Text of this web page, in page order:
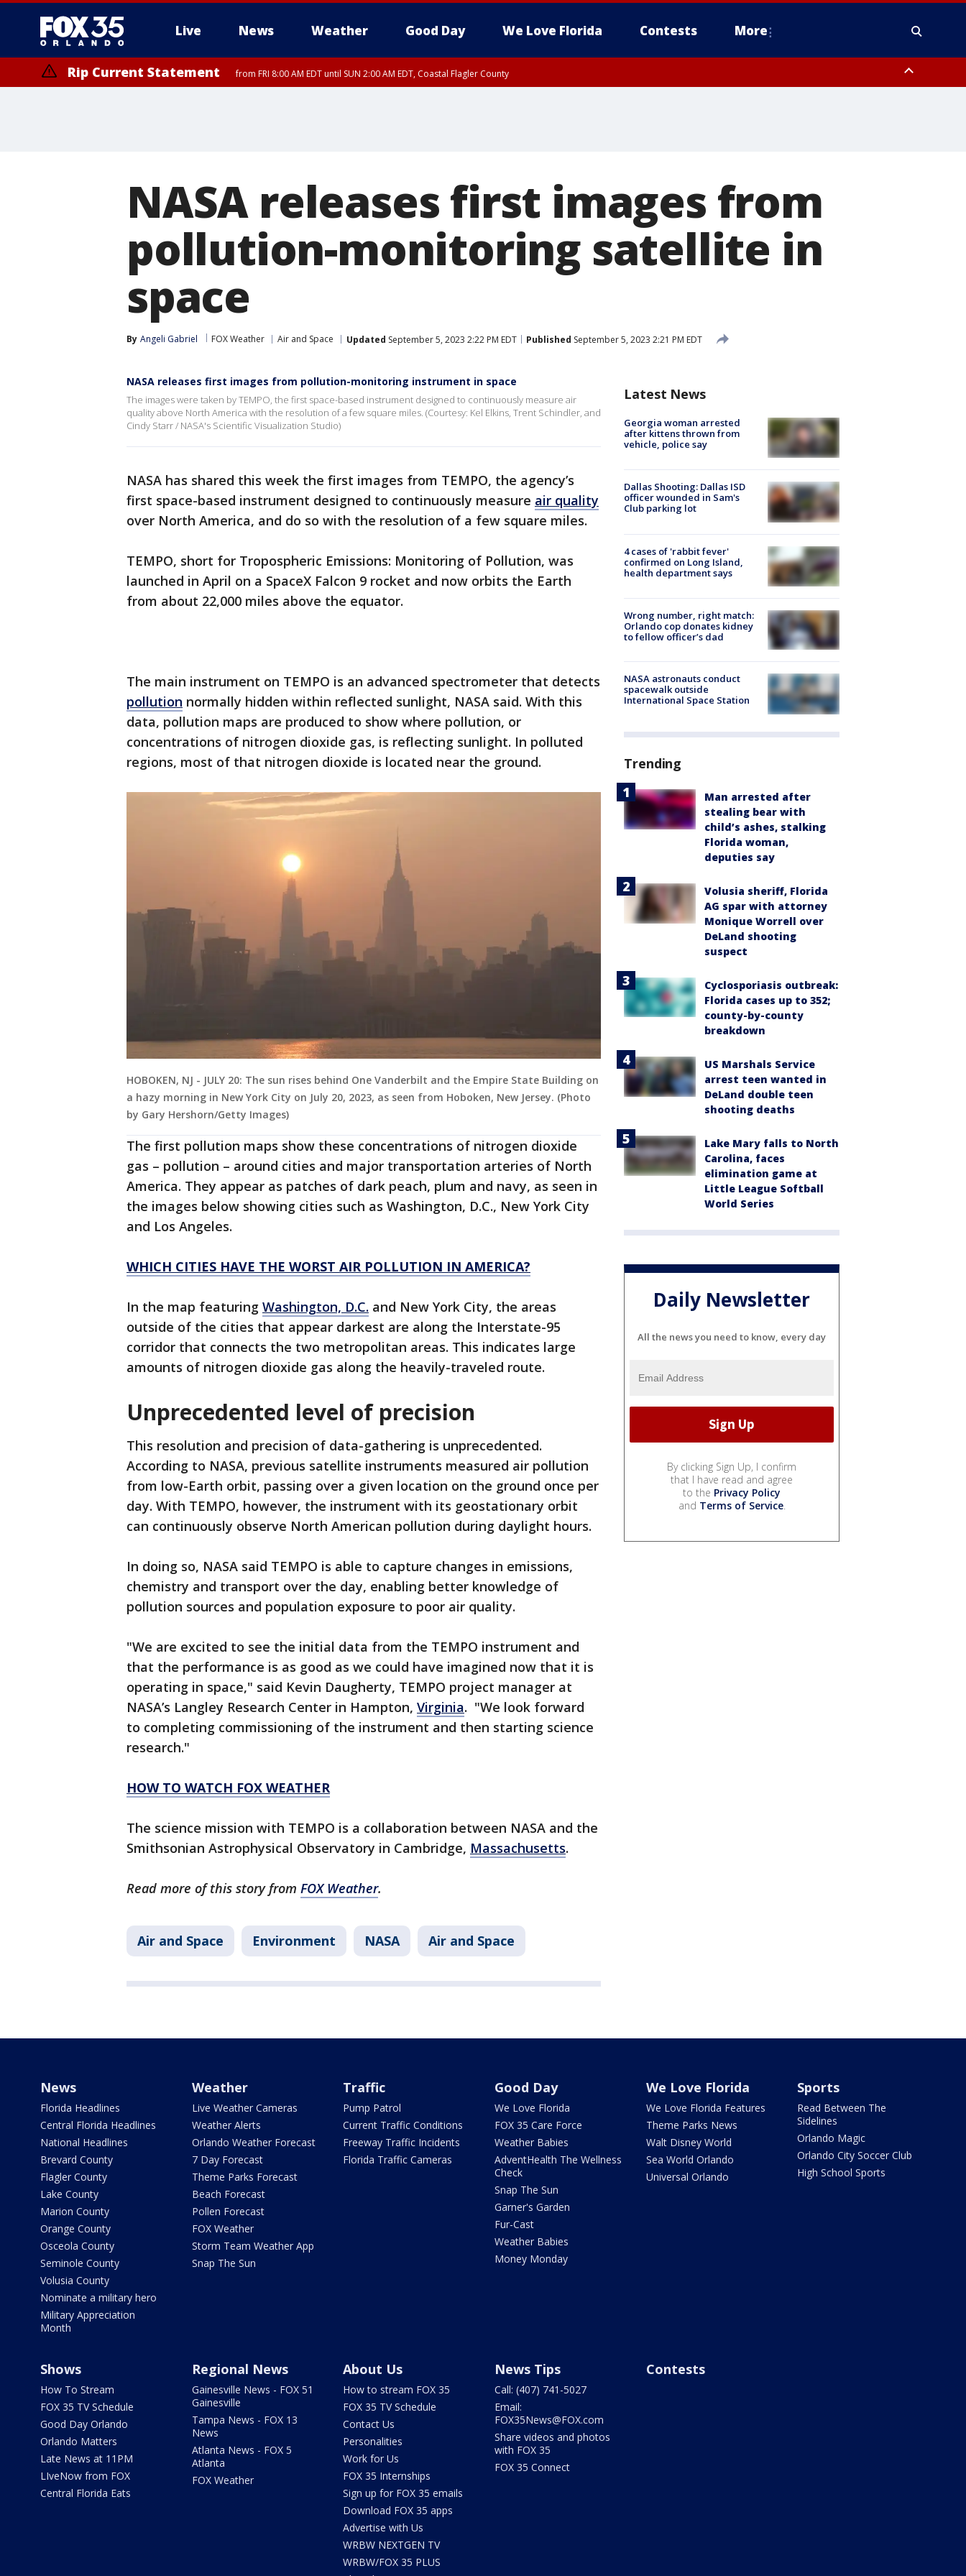
Live News Weather Good Day We Love Florida Contests More
Rip Current Statement from FRI 8:00 AM EDT until SUN 2:00 AM EDT, Coastal Flagler County
NASA releases first images from
pollution-monitoring satellite in
space
By Angeli Gabriel FOX Weather Air and Space Updated September 5, 2023 2:22 PM EDT Published September 5, 2023 2:21 PM EDT
NASA releases first images from pollution-monitoring instrument in space
The images were taken by TEMPO, the first space-based instrument designed to continuously measure air
quality above North America with the resolution of a few square miles. (Courtesy: Kel Elkins, Trent Schindler, and
Cindy Starr / NASA's Scientific Visualization Studio)
NASA has shared this week the first images from TEMPO, the agency’s
first space-based instrument designed to continuously measure air quality
over North America, and do so with the resolution of a few square miles.
TEMPO, short for Tropospheric Emissions: Monitoring of Pollution, was
launched in April on a SpaceX Falcon 9 rocket and now orbits the Earth
from about 22,000 miles above the equator.
The main instrument on TEMPO is an advanced spectrometer that detects
pollution normally hidden within reflected sunlight, NASA said. With this
data, pollution maps are produced to show where pollution, or
concentrations of nitrogen dioxide gas, is reflecting sunlight. In polluted
regions, most of that nitrogen dioxide is located near the ground.
HOBOKEN, NJ - JULY 20: The sun rises behind One Vanderbilt and the Empire State Building on
a hazy morning in New York City on July 20, 2023, as seen from Hoboken, New Jersey. (Photo
by Gary Hershorn/Getty Images)
The first pollution maps show these concentrations of nitrogen dioxide
gas – pollution – around cities and major transportation arteries of North
America. They appear as patches of dark peach, plum and navy, as seen in
the images below showing cities such as Washington, D.C., New York City
and Los Angeles.
WHICH CITIES HAVE THE WORST AIR POLLUTION IN AMERICA?
In the map featuring Washington, D.C. and New York City, the areas
outside of the cities that appear darkest are along the Interstate-95
corridor that connects the two metropolitan areas. This indicates large
amounts of nitrogen dioxide gas along the heavily-traveled route.
Unprecedented level of precision
This resolution and precision of data-gathering is unprecedented.
According to NASA, previous satellite instruments measured air pollution
from low-Earth orbit, passing over a given location on the ground once per
day. With TEMPO, however, the instrument with its geostationary orbit
can continuously observe North American pollution during daylight hours.
In doing so, NASA said TEMPO is able to capture changes in emissions,
chemistry and transport over the day, enabling better knowledge of
pollution sources and population exposure to poor air quality.
"We are excited to see the initial data from the TEMPO instrument and
that the performance is as good as we could have imagined now that it is
operating in space," said Kevin Daugherty, TEMPO project manager at
NASA’s Langley Research Center in Hampton, Virginia. "We look forward
to completing commissioning of the instrument and then starting science
research."
HOW TO WATCH FOX WEATHER
The science mission with TEMPO is a collaboration between NASA and the
Smithsonian Astrophysical Observatory in Cambridge, Massachusetts.
Read more of this story from FOX Weather.
Air and Space Environment NASA Air and Space
Latest News
Georgia woman arrested
after kittens thrown from
vehicle, police say
Dallas Shooting: Dallas ISD
officer wounded in Sam's
Club parking lot
4 cases of 'rabbit fever'
confirmed on Long Island,
health department says
Wrong number, right match:
Orlando cop donates kidney
to fellow officer’s dad
NASA astronauts conduct
spacewalk outside
International Space Station
Trending
Man arrested after
stealing bear with
child’s ashes, stalking
Florida woman,
deputies say
Volusia sheriff, Florida
AG spar with attorney
Monique Worrell over
DeLand shooting
suspect
Cyclosporiasis outbreak:
Florida cases up to 352;
county-by-county
breakdown
US Marshals Service
arrest teen wanted in
DeLand double teen
shooting deaths
Lake Mary falls to North
Carolina, faces
elimination game at
Little League Softball
World Series
Daily Newsletter
All the news you need to know, every day
By clicking Sign Up, I confirm
that I have read and agree
to the Privacy Policy
and Terms of Service.
News
Florida Headlines
Central Florida Headlines
National Headlines
Brevard County
Flagler County
Lake County
Marion County
Orange County
Osceola County
Seminole County
Volusia County
Nominate a military hero
Military Appreciation
Month
Weather
Live Weather Cameras
Weather Alerts
Orlando Weather Forecast
7 Day Forecast
Theme Parks Forecast
Beach Forecast
Pollen Forecast
FOX Weather
Storm Team Weather App
Snap The Sun
Traffic
Pump Patrol
Current Traffic Conditions
Freeway Traffic Incidents
Florida Traffic Cameras
Good Day
We Love Florida
FOX 35 Care Force
Weather Babies
AdventHealth The Wellness
Check
Snap The Sun
Garner's Garden
Fur-Cast
Weather Babies
Money Monday
We Love Florida
We Love Florida Features
Theme Parks News
Walt Disney World
Sea World Orlando
Universal Orlando
Sports
Read Between The
Sidelines
Orlando Magic
Orlando City Soccer Club
High School Sports
Shows
How To Stream
FOX 35 TV Schedule
Good Day Orlando
Orlando Matters
Late News at 11PM
LIveNow from FOX
Central Florida Eats
Regional News
Gainesville News - FOX 51
Gainesville
Tampa News - FOX 13
News
Atlanta News - FOX 5
Atlanta
FOX Weather
About Us
How to stream FOX 35
FOX 35 TV Schedule
Contact Us
Personalities
Work for Us
FOX 35 Internships
Sign up for FOX 35 emails
Download FOX 35 apps
Advertise with Us
WRBW NEXTGEN TV
WRBW/FOX 35 PLUS
News Tips
Call: (407) 741-5027
Email:
FOX35News@FOX.com
Share videos and photos
with FOX 35
FOX 35 Connect
Contests